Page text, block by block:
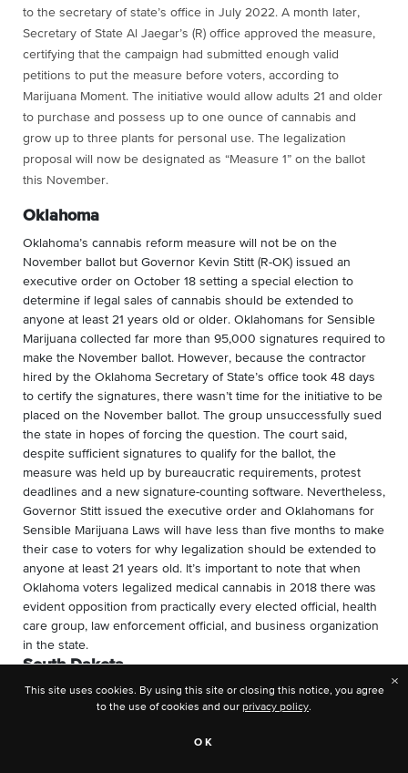
to the secretary of state’s office in July 2022. A month later,
Secretary of State Al Jaegar’s (R) office approved the measure,
certifying that the campaign had submitted enough valid
petitions to put the measure before voters, according to
Marijuana Moment. The initiative would allow adults 21 and older
to purchase and possess up to one ounce of cannabis and
grow up to three plants for personal use. The legalization
proposal will now be designated as “Measure 1” on the ballot
this November.
Oklahoma
Oklahoma’s cannabis reform measure will not be on the
November ballot but Governor Kevin Stitt (R-OK) issued an
executive order on October 18 setting a special election to
determine if legal sales of cannabis should be extended to
anyone at least 21 years old or older. Oklahomans for Sensible
Marijuana collected far more than 95,000 signatures required to
make the November ballot. However, because the contractor
hired by the Oklahoma Secretary of State’s office took 48 days
to certify the signatures, there wasn’t time for the initiative to be
placed on the November ballot. The group unsuccessfully sued
the state in hopes of forcing the question. The court said,
despite sufficient signatures to qualify for the ballot, the
measure was held up by bureaucratic requirements, protest
deadlines and a new signature-counting software. Nevertheless,
Governor Stitt issued the executive order and Oklahomans for
Sensible Marijuana Laws will have less than five months to make
their case to voters for why legalization should be extended to
anyone at least 21 years old. It’s important to note that when
Oklahoma voters legalized medical cannabis in 2018 there was
evident opposition from practically every elected official, health
care group, law enforcement official, and business organization
in the state.
South Dakota
Similar to North Dakota, in May 2022 the secretary of state’s
office confirmed that South Dakotans for Better Marijuana Laws
(SDBML) turned in a sufficient number of signatures to qualify a
×
This site uses cookies. By using this site or closing this notice, you agree
to the use of cookies and our privacy policy.
OK